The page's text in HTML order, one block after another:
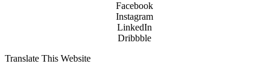
Facebook
Instagram
LinkedIn
Dribbble
Translate This Website